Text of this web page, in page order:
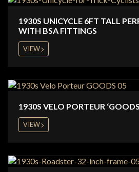
1930S UNICYCLE 6FT TALL
WITH BSA FITTINGS
VIEW
1930S VELO PORTEUR
VIEW